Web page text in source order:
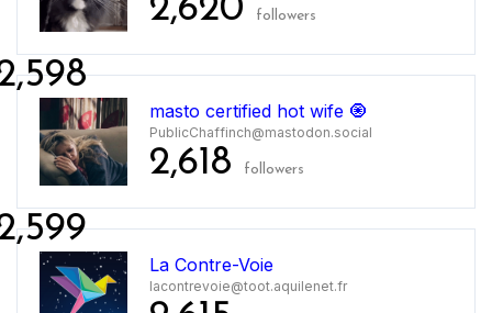
2,620 followers
masto certified hot wife 🧿
PublicChaffinch@mastodon.social
2,618 followers
La Contre-Voie
lacontrevoie@toot.aquilenet.fr